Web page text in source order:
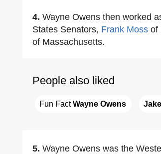
4. Wayne Owens then worked
States Senators, Frank Moss of
of Massachusetts.
People also liked
Fun Fact Wayne Owens
5. Wayne Owens was the